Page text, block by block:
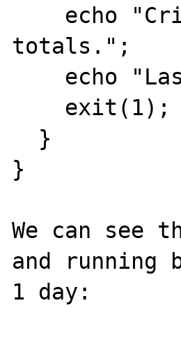
totals.";
}
We can see
and
1 day: